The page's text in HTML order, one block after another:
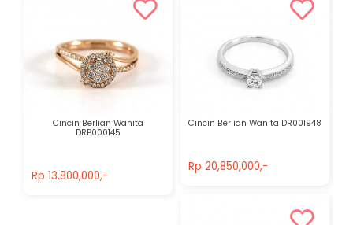
Cincin Berlian Wanita
DRP000145
Rp 13,800,000,-
Cincin Berlian Wanita DR001948
Rp 20,850,000,-